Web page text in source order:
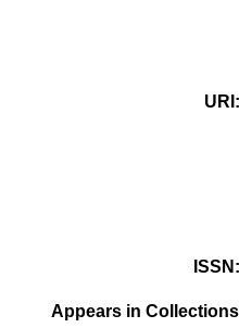
URI
ISSN
Appears in